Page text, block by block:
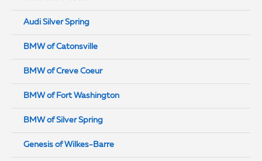
Audi Silver Spring
BMW of Catonsville
BMW of Creve Coeur
BMW of Fort Washington
BMW of Silver Spring
Genesis of Wilkes-Barre